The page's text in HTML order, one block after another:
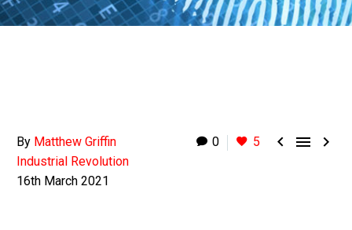
0 5   
By Matthew Griffin
Industrial Revolution
16th March 2021